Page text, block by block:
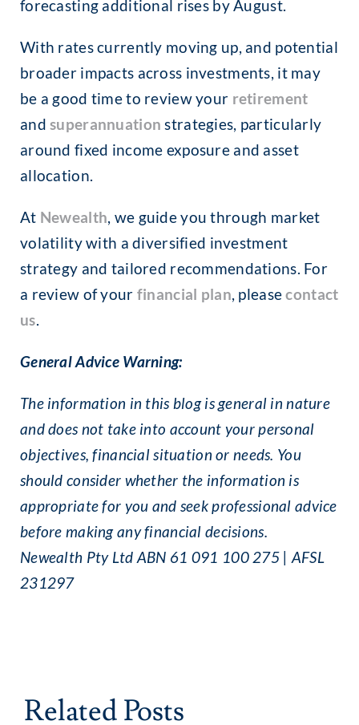
forecasting additional rises by August.
With rates currently moving up, and potential
broader impacts across investments, it may
be a good time to review your retirement
and superannuation strategies, particularly
around fixed income exposure and asset
allocation.
At Newealth , we guide you through market
volatility with a diversified investment
strategy and tailored recommendations. For
a review of your financial plan , pleasecontact
us
General Advice Warning:
The information in this blog is general in nature
and does not take into account your personal
objectives, financial situation or needs. You
should consider whether the information is
appropriate for you and seek professional advice
before making any financial decisions.
Newealth Pty Ltd ABN 61 091 100 275 | AFSL
231297
Related Posts